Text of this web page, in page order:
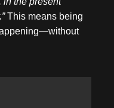
This means being